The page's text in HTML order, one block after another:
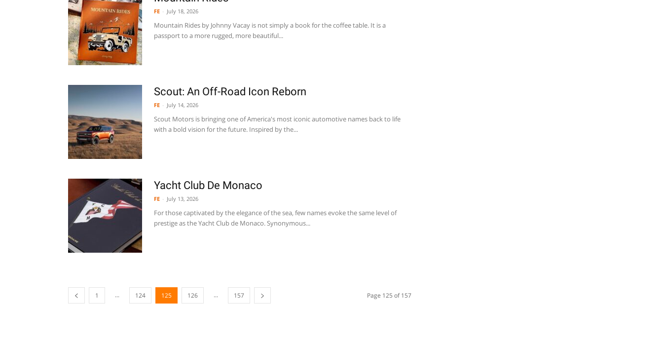
FE July 18, 2026
Mountain Rides by Johnny Vacay is not simply a book for the coffee table. It is a
passport to a more rugged, more beautiful...
Scout: An Off-Road Icon Reborn
FE July 14, 2026
Scout Motors is bringing one of America's most iconic automotive names back to life
with a bold vision for the future. Inspired by the...
Yacht Club De Monaco
FE July 13, 2026
For those captivated by the elegance of the sea, few names evoke the same level of
prestige as the Yacht Club de Monaco. Synonymous...
1 ... 124 125 126 ... 157 Page 125 of 157